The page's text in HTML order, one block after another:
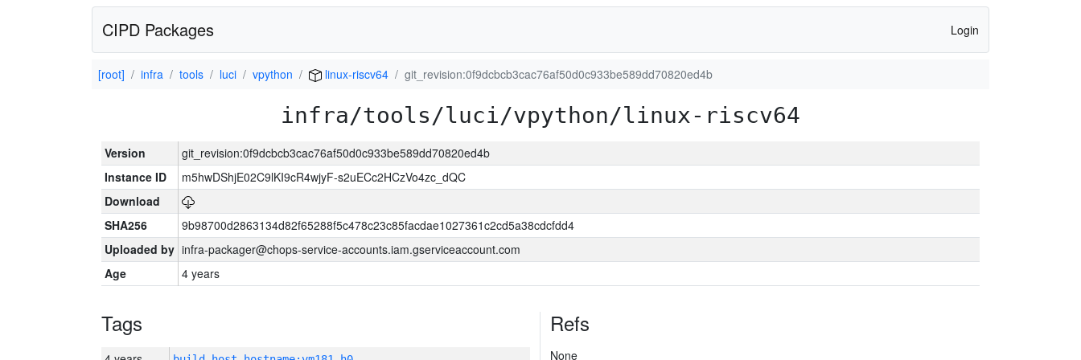
CIPD Packages Login
[root] infra tools luci vpython linux-riscv64 git_revision:0f9dcbcb3cac76af50d0c933be589dd70820ed4b
infra/tools/luci/vpython/linux-riscv64
Version
git_revision:0f9dcbcb3cac76af50d0c933be589dd70820ed4b
Instance ID
m5hwDShjE02C9lKI9cR4wjyF-s2uECc2HCzVo4zc_dQC
Download
SHA256
9b98700d2863134d82f65288f5c478c23c85facdae1027361c2cd5a38cdcfdd4
Uploaded by infra-packager@chops-service-accounts.iam.gserviceaccount.com
Age
4 years
Tags Refs
None